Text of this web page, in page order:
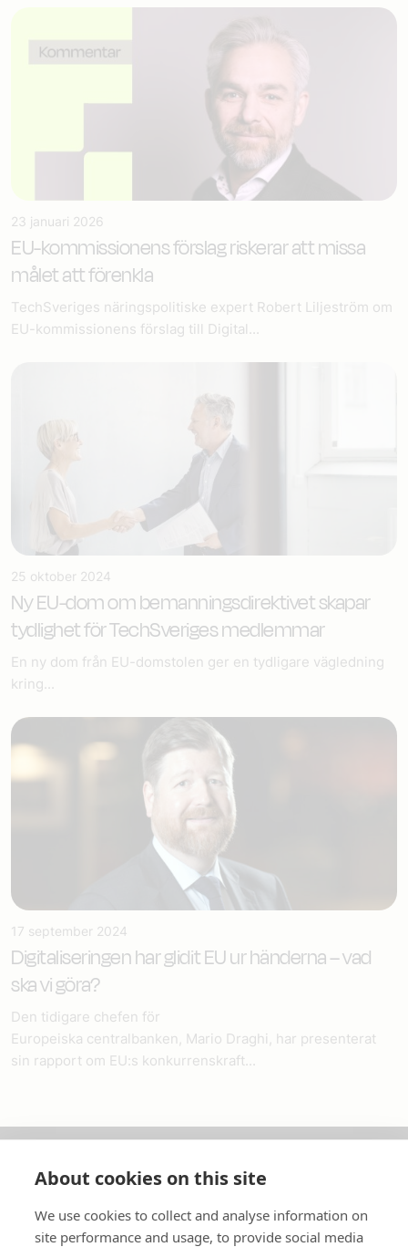
23 januari 2026
EU-kommissionens förslag riskerar att missa
målet att förenkla
TechSveriges näringspolitiske expert Robert Liljeström om
EU-kommissionens förslag till Digital...
25 oktober 2024
Ny EU-dom om bemannings­direktivet skapar
tydlighet för TechSveriges medlemmar
En ny dom från EU-domstolen ger en tydligare vägledning
kring...
17 september 2024
Digitaliseringen har glidit EU ur händerna – vad
ska vi göra?
Den tidigare chefen för
Europeiska centralbanken, Mario Draghi, har presenterat
sin rapport om EU:s konkurrenskraft...
In English
About cookies on this site
We use cookies to collect and analyse information on
site performance and usage, to provide social media